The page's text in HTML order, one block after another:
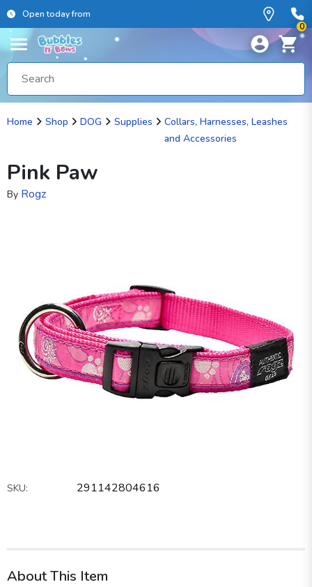
Open today from
0
Home Shop DOG Supplies
Collars, Harnesses, Leashes
and Accessories
Pink Paw
By Rogz
SKU: 291142804616
About This Item